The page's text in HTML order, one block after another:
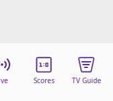
Scores TV Guide